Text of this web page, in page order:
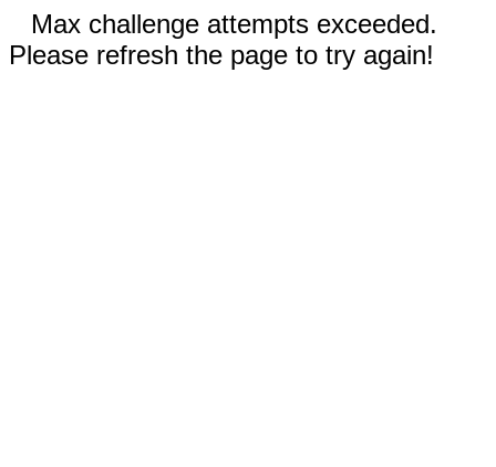
Max challenge attempts exceeded.
Please refresh the page to try again!